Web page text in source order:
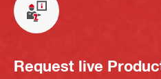
Request live